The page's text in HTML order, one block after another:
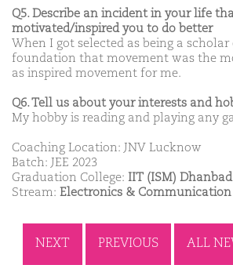
Q5. Describe an incident in your life
motivated/inspired you to do better
When I got selected as being a
foundation that movement was the
as inspired movement for me.
Q6. Tell us about your interests and
My hobby is reading and playing any
Coaching Location: JNV Lucknow
Batch: JEE 2023
Graduation College: IIT (ISM) Dhanbad
Stream: Electronics & Communication
NEXT PREVIOUS ALL